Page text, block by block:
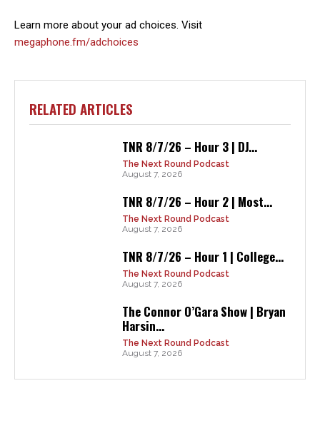
Learn more about your ad choices. Visit
megaphone.fm/adchoices
RELATED ARTICLES
TNR 8/7/26 – Hour 3 | DJ...
The Next Round Podcast
August 7, 2026
TNR 8/7/26 – Hour 2 | Most...
The Next Round Podcast
August 7, 2026
TNR 8/7/26 – Hour 1 | College...
The Next Round Podcast
August 7, 2026
The Connor O’Gara Show | Bryan
Harsin...
The Next Round Podcast
August 7, 2026